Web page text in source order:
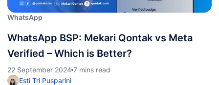
WhatsApp
WhatsApp BSP: Mekari Qontak vs Meta
Verified – Which is Better?
22 September 2024 7 mins read
Esti Tri Pusparini